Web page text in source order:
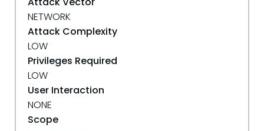
NETWORK
Attack Complexity
LOW
Privileges Required
LOW
User Interaction
NONE
Scope